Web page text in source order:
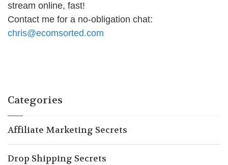
stream online, fast!
Contact me for a no-obligation chat:
chris@ecomsorted.com
Categories
Affiliate Marketing Secrets
Drop Shipping Secrets